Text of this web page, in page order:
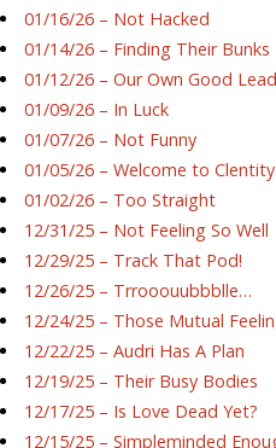
01/16/26 – Not Hacked
01/14/26 – Finding Their Bunks
01/12/26 – Our Own Good
01/09/26 – In Luck
01/07/26 – Not Funny
01/05/26 – Welcome to Clentity
01/02/26 – Too Straight
12/31/25 – Not Feeling So Well
12/29/25 – Track That Pod!
12/26/25 – Trrooouubbblle…
12/24/25 – Those Mutual
12/22/25 – Audri Has A Plan
12/19/25 – Their Busy Bodies
12/17/25 – Is Love Dead Yet?
12/15/25 – Simpleminded